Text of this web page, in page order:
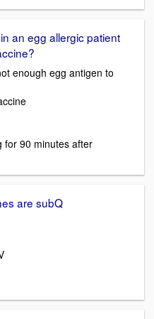
an egg allergic patient
enough egg antigen to
for 90 minutes after
are subQ